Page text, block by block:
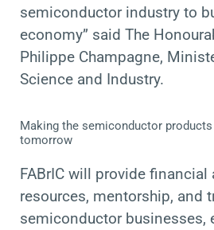
semiconductor industry to
economy” said The
Philippe Champagne,
Science and Industry.
Making the semiconductor
tomorrow
FABrIC will provide financial
resources, mentorship, and
semiconductor businesses,